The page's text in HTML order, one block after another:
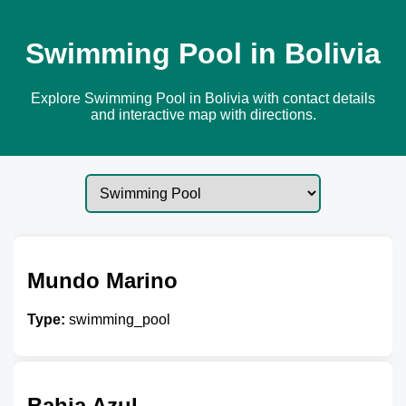
Swimming Pool in Bolivia
Explore Swimming Pool in Bolivia with contact details
and interactive map with directions.
Mundo Marino
Type: swimming_pool